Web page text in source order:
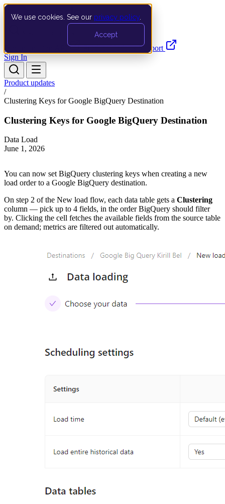
We use cookies. See our privacy policy
Accept
Documentation API Product UpdatesSupport
Sign In
Product updates
/
Clustering Keys for Google BigQuery Destination
Clustering Keys for Google BigQuery Destination
Data Load
June 1, 2026
You can now set BigQuery clustering keys when creating a new
load order to a Google BigQuery destination.
On step 2 of the New load flow, each data table gets a Clustering
column — pick up to 4 fields, in the order BigQuery should filter
by. Clicking the cell fetches the available fields from the source table
on demand; metrics are filtered out automatically.